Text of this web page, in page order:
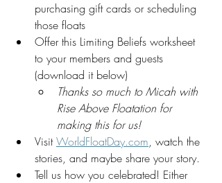
purchasing gift cards or scheduling
those floats
Offer this Limiting Beliefs worksheet
to your members and guests
(download it below)
Thanks so much to Micah with
Rise Above Floatation for
making this for us!
Visit WorldFloatDay.com, watch the
stories, and maybe share your story.
Tell us how you celebrated! Either